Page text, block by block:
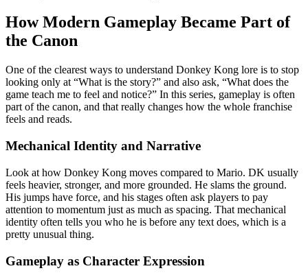
How Modern Gameplay Became Part of
the Canon
One of the clearest ways to understand Donkey Kong lore is to stop
looking only at “What is the story?” and also ask, “What does the
game teach me to feel and notice?” In this series, gameplay is often
part of the canon, and that really changes how the whole franchise
feels and reads.
Mechanical Identity and Narrative
Look at how Donkey Kong moves compared to Mario. DK usually
feels heavier, stronger, and more grounded. He slams the ground.
His jumps have force, and his stages often ask players to pay
attention to momentum just as much as spacing. That mechanical
identity often tells you who he is before any text does, which is a
pretty unusual thing.
Gameplay as Character Expression